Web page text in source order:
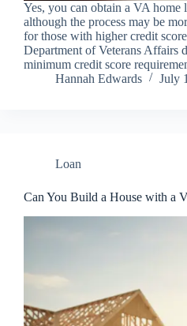
Yes, you can obtain a VA home
although the process may be
for those with higher credit
Department of Veterans Affairs
minimum credit score
Hannah Edwards
July
Loan
Can You Build a House with a